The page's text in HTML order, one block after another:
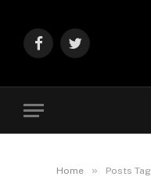
FacebookTwitter
Home » Posts